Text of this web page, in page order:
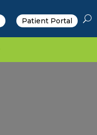
Patient Portal